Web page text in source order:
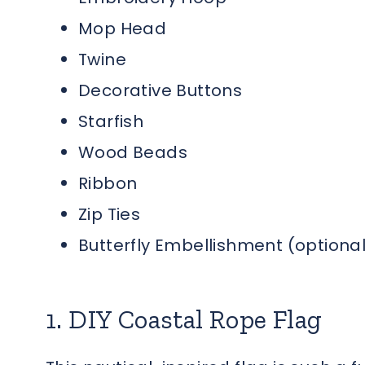
Mop Head
Twine
Decorative Buttons
Starfish
Wood Beads
Ribbon
Zip Ties
Butterfly Embellishment
1. DIY Coastal Rope Flag